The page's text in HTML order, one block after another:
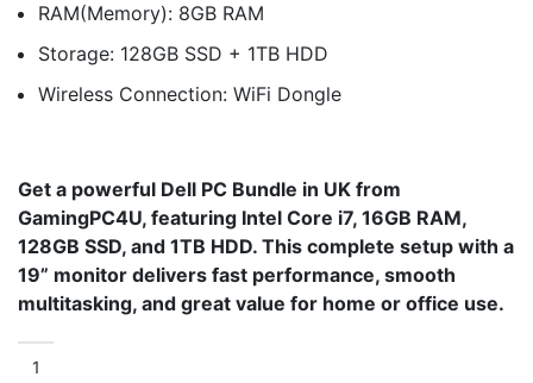
RAM(Memory): 8GB RAM
Storage: 128GB SSD + 1TB HDD
Wireless Connection: WiFi Dongle
Get a powerful Dell PC Bundle in UK from
GamingPC4U, featuring Intel Core i7, 16GB RAM,
128GB SSD, and 1TB HDD. This complete setup with a
19” monitor delivers fast performance, smooth
multitasking, and great value for home or office use.